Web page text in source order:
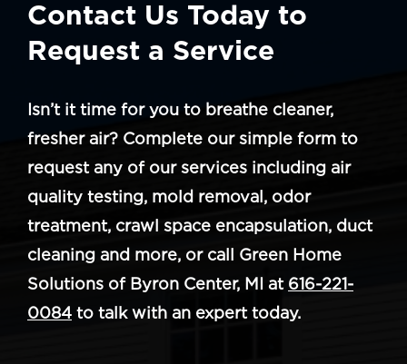
Contact Us Today to
Request a Service
Isn’t it time for you to breathe cleaner,
fresher air? Complete our simple form to
request any of our services including air
quality testing, mold removal, odor
treatment, crawl space encapsulation, duct
cleaning and more, or call Green Home
Solutions of Byron Center, MI at 616-221-
0084 to talk with an expert today.